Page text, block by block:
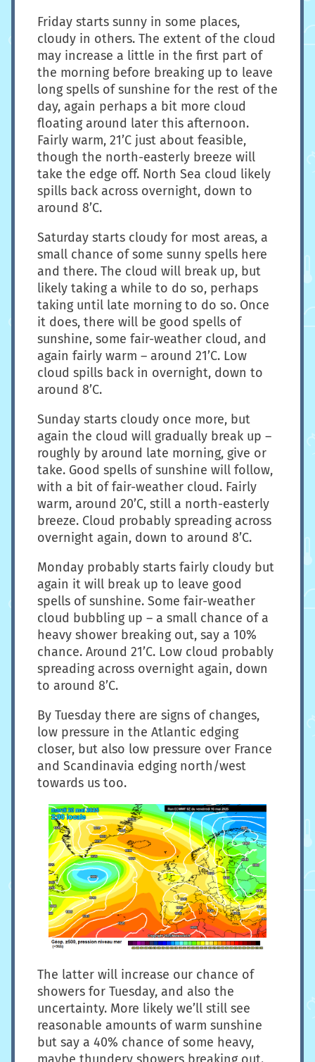
Friday starts sunny in some places,
cloudy in others. The extent of the cloud
may increase a little in the first part of
the morning before breaking up to leave
long spells of sunshine for the rest of the
day, again perhaps a bit more cloud
floating around later this afternoon.
Fairly warm, 21’C just about feasible,
though the north-easterly breeze will
take the edge off. North Sea cloud likely
spills back across overnight, down to
around 8’C.
Saturday starts cloudy for most areas, a
small chance of some sunny spells here
and there. The cloud will break up, but
likely taking a while to do so, perhaps
taking until late morning to do so. Once
it does, there will be good spells of
sunshine, some fair-weather cloud, and
again fairly warm – around 21’C. Low
cloud spills back in overnight, down to
around 8’C.
Sunday starts cloudy once more, but
again the cloud will gradually break up –
roughly by around late morning, give or
take. Good spells of sunshine will follow,
with a bit of fair-weather cloud. Fairly
warm, around 20’C, still a north-easterly
breeze. Cloud probably spreading across
overnight again, down to around 8’C.
Monday probably starts fairly cloudy but
again it will break up to leave good
spells of sunshine. Some fair-weather
cloud bubbling up – a small chance of a
heavy shower breaking out, say a 10%
chance. Around 21’C. Low cloud probably
spreading across overnight again, down
to around 8’C.
By Tuesday there are signs of changes,
low pressure in the Atlantic edging
closer, but also low pressure over France
and Scandinavia edging north/west
towards us too.
The latter will increase our chance of
showers for Tuesday, and also the
uncertainty. More likely we’ll still see
reasonable amounts of warm sunshine
but say a 40% chance of some heavy,